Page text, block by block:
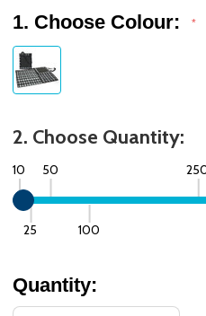
1. Choose Colour: *
2. Choose Quantity:
10
25
50
100
Quantity: